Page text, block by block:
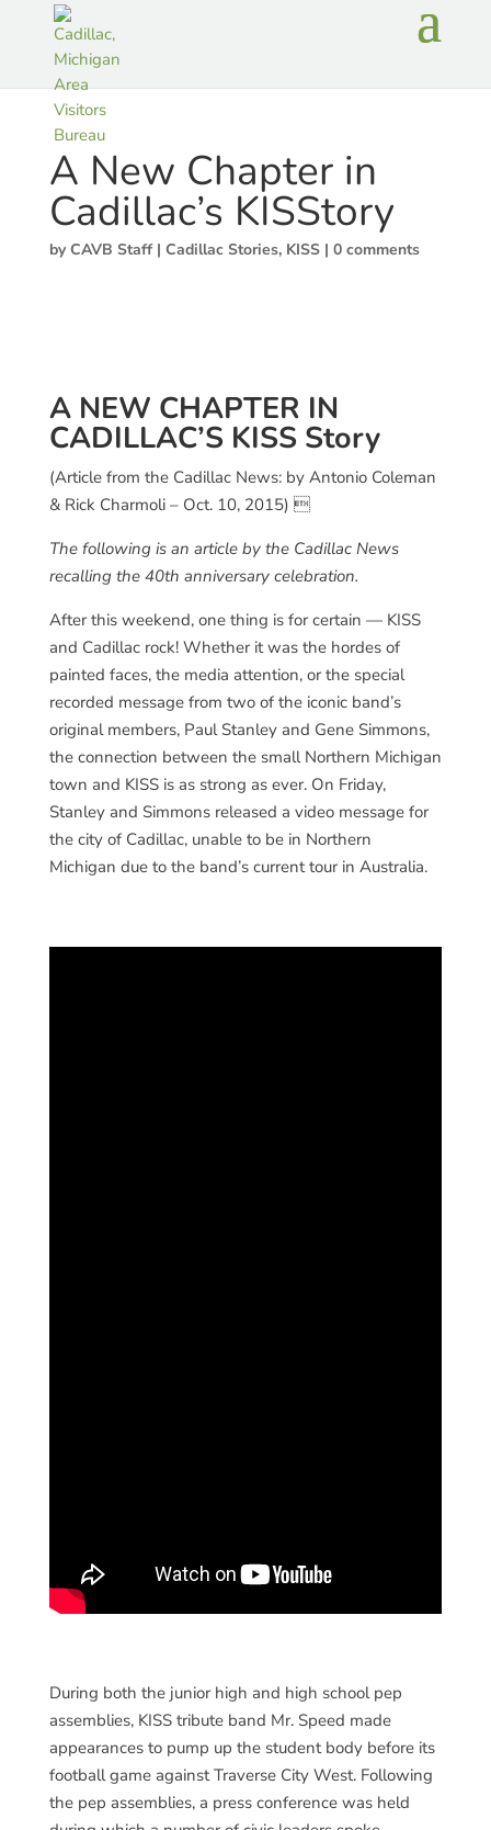
A New Chapter in
Cadillac’s KISStory
byCAVB Staff| Cadillac Stories, KISS| 0 comments
A NEW CHAPTER IN
CADILLAC’S KISS Story
(Article from the Cadillac News: by Antonio Coleman
& Rick Charmoli – Oct. 10, 2015) 
The following is an article by the Cadillac News
recalling the 40th anniversary celebration.
After this weekend, one thing is for certain — KISS
and Cadillac rock! Whether it was the hordes of
painted faces, the media attention, or the special
recorded message from two of the iconic band’s
original members, Paul Stanley and Gene Simmons,
the connection between the small Northern Michigan
town and KISS is as strong as ever. On Friday,
Stanley and Simmons released a video message for
the city of Cadillac, unable to be in Northern
Michigan due to the band’s current tour in Australia.
During both the junior high and high school pep
assemblies, KISS tribute band Mr. Speed made
appearances to pump up the student body before its
football game against Traverse City West. Following
the pep assemblies, a press conference was held